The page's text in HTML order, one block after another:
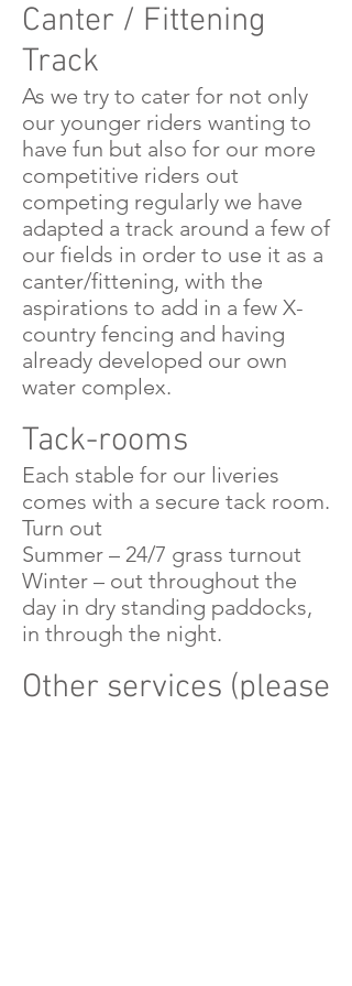
Canter / Fittening
Track
As we try to cater for not only
our younger riders wanting to
have fun but also for our more
competitive riders out
competing regularly we have
adapted a track around a few of
our fields in order to use it as a
canter/fittening, with the
aspirations to add in a few X-
country fencing and having
already developed our own
water complex.
Tack-rooms
Each stable for our liveries
comes with a secure tack room.
Turn out
Summer – 24/7 grass turnout
Winter – out throughout the
day in dry standing paddocks,
in through the night.
Other services (please